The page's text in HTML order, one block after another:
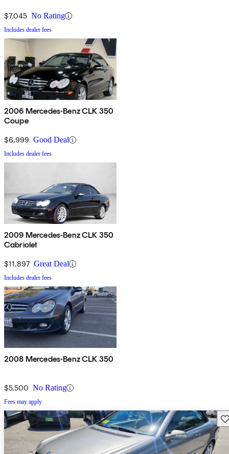
$7,045 No Rating
Includes dealer fees
2006 Mercedes-Benz CLK 350
Coupe
$6,999 Good Deal
Includes dealer fees
2009 Mercedes-Benz CLK 350
Cabriolet
$11,897 Great Deal
Includes dealer fees
2008 Mercedes-Benz CLK 350
$5,500 No Rating
Fees may apply